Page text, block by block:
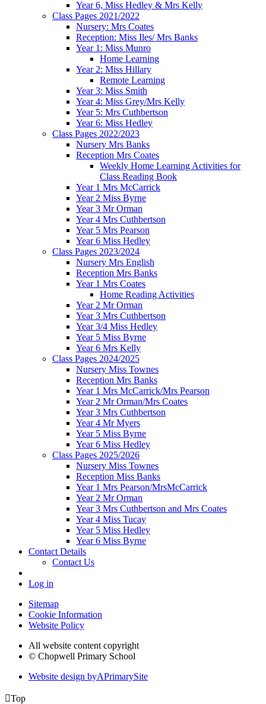
Year 6, Miss Hedley & Mrs Kelly
Class Pages 2021/2022
Nursery: Mrs Coates
Reception: Miss Iles/ Mrs Banks
Year 1: Miss Munro
Home Learning
Year 2: Miss Hillary
Remote Learning
Year 3: Miss Smith
Year 4: Miss Grey/Mrs Kelly
Year 5: Mrs Cuthbertson
Year 6: Miss Hedley
Class Pages 2022/2023
Nursery Mrs Banks
Reception Mrs Coates
Weekly Home Learning Activities for
Class Reading Book
Year 1 Mrs McCarrick
Year 2 Miss Byrne
Year 3 Mr Orman
Year 4 Mrs Cuthbertson
Year 5 Mrs Pearson
Year 6 Miss Hedley
Class Pages 2023/2024
Nursery Mrs English
Reception Mrs Banks
Year 1 Mrs Coates
Home Reading Activities
Year 2 Mr Orman
Year 3 Mrs Cuthbertson
Year 3/4 Miss Hedley
Year 5 Miss Byrne
Year 6 Mrs Kelly
Class Pages 2024/2025
Nursery Miss Townes
Reception Mrs Banks
Year 1 Mrs McCarrick/Mrs Pearson
Year 2 Mr Orman/Mrs Coates
Year 3 Mrs Cuthbertson
Year 4 Mr Myers
Year 5 Miss Byrne
Year 6 Miss Hedley
Class Pages 2025/2026
Nursery Miss Townes
Reception Miss Banks
Year 1 Mrs Pearson/MrsMcCarrick
Year 2 Mr Orman
Year 3 Mrs Cuthbertson and Mrs Coates
Year 4 Miss Tucay
Year 5 Miss Hedley
Year 6 Miss Byrne
Contact Details
Contact Us
Log in
Sitemap
Cookie Information
Website Policy
All website content copyright
© Chopwell Primary School
Website design byAPrimarySite
Top